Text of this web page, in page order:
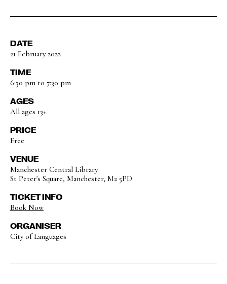
DATE
21 February 2022
TIME
6:30 pm to 7:30 pm
AGES
All ages 13+
PRICE
Free
VENUE
Manchester Central Library
St Peter's Square, Manchester, M2 5PD
TICKET INFO
Book Now
ORGANISER
City of Languages